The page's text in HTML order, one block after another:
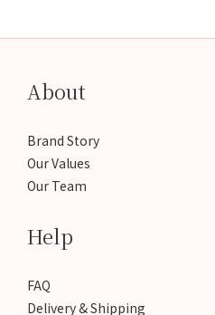
About
Brand Story
Our Values
Our Team
Help
FAQ
Delivery & Shipping